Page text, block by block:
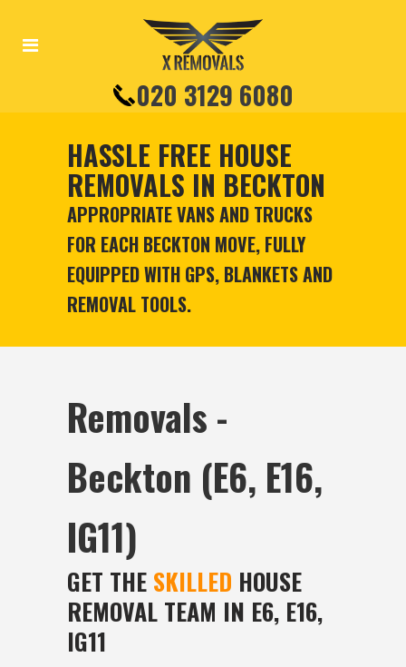
020 3129 6080
HASSLE FREE HOUSE
REMOVALS IN BECKTON
APPROPRIATE VANS AND TRUCKS
FOR EACH BECKTON MOVE, FULLY
EQUIPPED WITH GPS, BLANKETS AND
REMOVAL TOOLS.
Removals -
Beckton (E6, E16,
IG11)
GET THE SKILLED HOUSE
REMOVAL TEAM IN E6, E16,
IG11